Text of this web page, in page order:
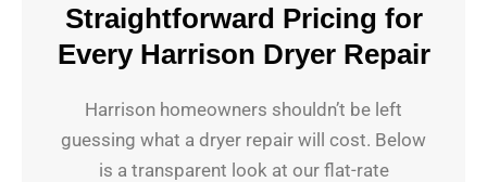
Straightforward Pricing for
Every Harrison Dryer Repair
Harrison homeowners shouldn’t be left
guessing what a dryer repair will cost. Below
is a transparent look at our flat-rate